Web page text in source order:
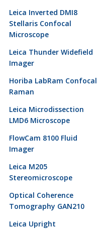
Leica Inverted DMI8
Stellaris Confocal
Microscope
Leica Thunder Widefield
Imager
Horiba LabRam Confocal
Raman
Leica Microdissection
LMD6 Microscope
FlowCam 8100 Fluid
Imager
Leica M205
Stereomicroscope
Optical Coherence
Tomography GAN210
Leica Upright